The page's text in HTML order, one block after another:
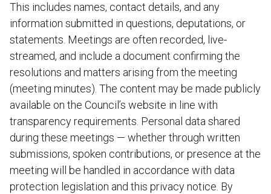
This includes names, contact details, and any
information submitted in questions, deputations, or
statements. Meetings are often recorded, live-
streamed, and include a document confirming the
resolutions and matters arising from the meeting
(meeting minutes). The content may be made publicly
available on the Council’s website in line with
transparency requirements. Personal data shared
during these meetings — whether through written
submissions, spoken contributions, or presence at the
meeting will be handled in accordance with data
protection legislation and this privacy notice. By